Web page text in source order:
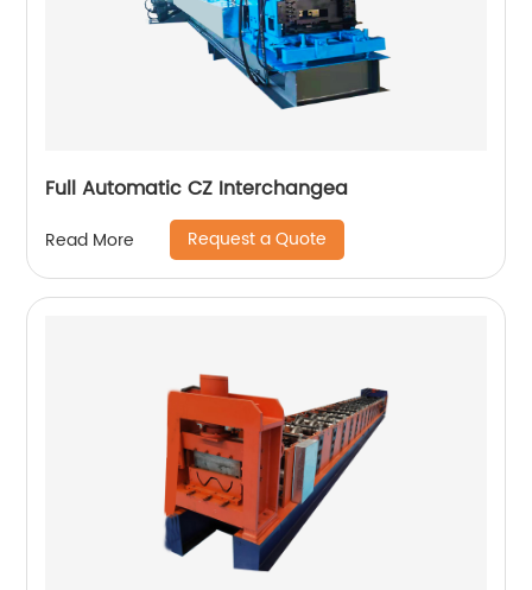
Full Automatic CZ Interchangea
Read More Request a Quote